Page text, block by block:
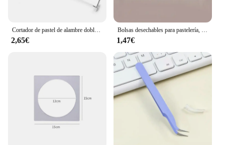
Cortador de pastel de alambre doble, rebanador ajustable de 2 líneas de acero inoxidable, herramientas para hornear DIY, nuevo divisor de pan de mantequilla, cuchillo de Pastelería, Cocina
2,65€
Bolsas desechables para pastelería, decoración de pasteles, boquilla para glaseado de cocina, herramientas para hornear tazas de alimentos, 10 Uds.
1,47€